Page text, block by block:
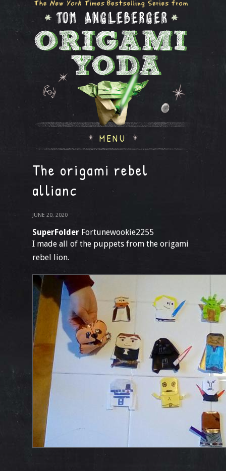
MENU
The origami rebel
allianc
JUNE 20, 2020
SuperFolder Fortunewookie2255
I made all of the puppets from the origami
rebel lion.